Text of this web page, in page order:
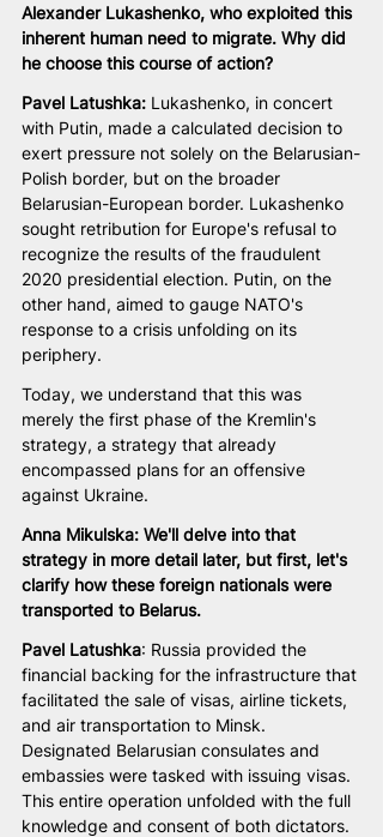
Alexander Lukashenko, who exploited this
inherent human need to migrate. Why did
he choose this course of action?
Pavel Latushka: Lukashenko, in concert
with Putin, made a calculated decision to
exert pressure not solely on the Belarusian-
Polish border, but on the broader
Belarusian-European border. Lukashenko
sought retribution for Europe's refusal to
recognize the results of the fraudulent
2020 presidential election. Putin, on the
other hand, aimed to gauge NATO's
response to a crisis unfolding on its
periphery.
Today, we understand that this was
merely the first phase of the Kremlin's
strategy, a strategy that already
encompassed plans for an offensive
against Ukraine.
Anna Mikulska: We'll delve into that
strategy in more detail later, but first, let's
clarify how these foreign nationals were
transported to Belarus.
Pavel Latushka: Russia provided the
financial backing for the infrastructure that
facilitated the sale of visas, airline tickets,
and air transportation to Minsk.
Designated Belarusian consulates and
embassies were tasked with issuing visas.
This entire operation unfolded with the full
knowledge and consent of both dictators.